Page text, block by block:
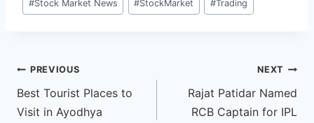
#Stock Market News #StockMarket #Trading
Post
navigation
PREVIOUS
Best Tourist Places to
Visit in Ayodhya
NEXT
Rajat Patidar Named
RCB Captain for IPL